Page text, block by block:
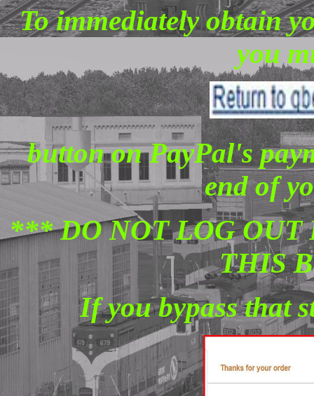
To immediately obtain
you
button on PayPal's
end of
*** DO NOT LOG OUT
THIS
If you bypass that